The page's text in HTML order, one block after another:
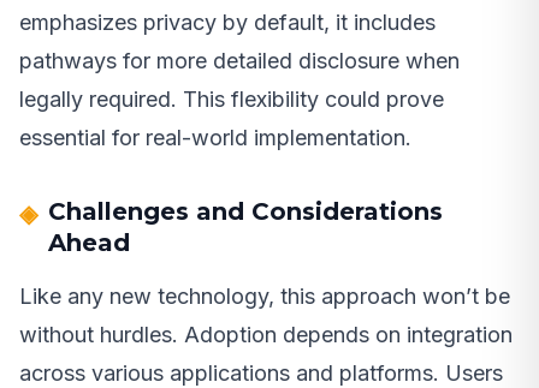
emphasizes privacy by default, it includes
pathways for more detailed disclosure when
legally required. This flexibility could prove
essential for real-world implementation.
Challenges and Considerations
Ahead
Like any new technology, this approach won’t be
without hurdles. Adoption depends on integration
across various applications and platforms. Users